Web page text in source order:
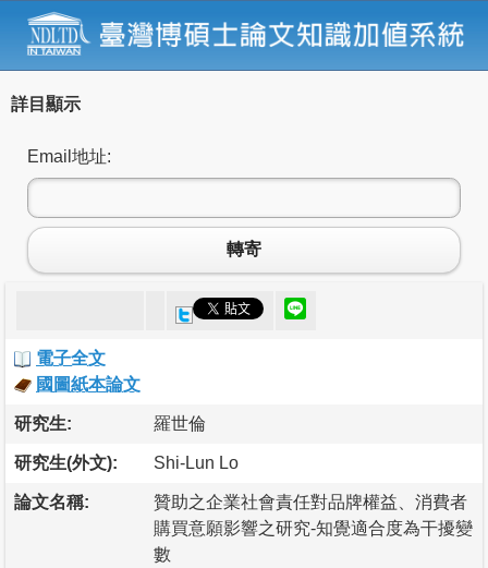
詳目顯示
Email地址:
轉寄
電子全文
國圖紙本論文
研究生: 羅世倫
研究生(外文): Shi-Lun Lo
論文名稱:
贊助之企業社會責任對品牌權益、消費者
購買意願影響之研究-知覺適合度為干擾變
數